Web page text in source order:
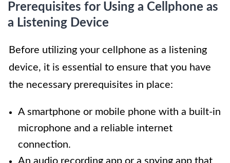
Prerequisites for Using a Cellphone as
a Listening Device
Before utilizing your cellphone as a listening
device, it is essential to ensure that you have
the necessary prerequisites in place:
A smartphone or mobile phone with a built-in
microphone and a reliable internet
connection.